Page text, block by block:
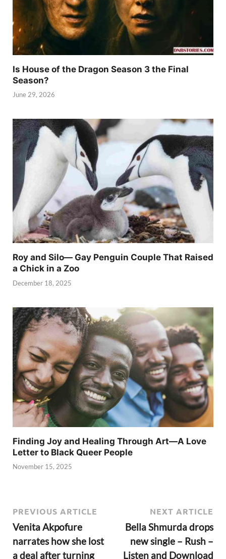
Is House of the Dragon Season 3 the Final
Season?
June 29, 2026
Roy and Silo— Gay Penguin Couple That Raised
a Chick in a Zoo
December 18, 2025
Finding Joy and Healing Through Art—A Love
Letter to Black Queer People
November 15, 2025
PREVIOUS ARTICLE
Venita Akpofure
narrates how she lost
a deal after turning
NEXT ARTICLE
Bella Shmurda drops
new single – Rush –
Listen and Download